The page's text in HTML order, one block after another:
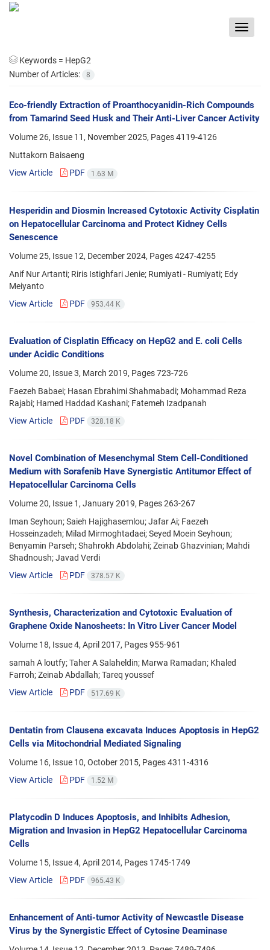
Toggle
Keywords = HepG2
Number of Articles:
8
Eco-friendly Extraction of Proanthocyanidin-Rich Compounds
from Tamarind Seed Husk and Their Anti-Liver Cancer Activity
Volume 26, Issue 11, November 2025, Pages4119-4126
Nuttakorn Baisaeng
View Article
PDF 1.63 M
Hesperidin and Diosmin Increased Cytotoxic Activity Cisplatin
on Hepatocellular Carcinoma and Protect Kidney Cells
Senescence
Volume 25, Issue 12, December 2024, Pages4247-4255
Anif Nur Artanti; Riris Istighfari Jenie; Rumiyati - Rumiyati; Edy
Meiyanto
View Article
PDF 953.44 K
Evaluation of Cisplatin Efficacy on HepG2 and E. coli Cells
under Acidic Conditions
Volume 20, Issue 3, March 2019, Pages723-726
Faezeh Babaei; Hasan Ebrahimi Shahmabadi; Mohammad Reza
Rajabi; Hamed Haddad Kashani; Fatemeh Izadpanah
View Article
PDF 328.18 K
Novel Combination of Mesenchymal Stem Cell-Conditioned
Medium with Sorafenib Have Synergistic Antitumor Effect of
Hepatocellular Carcinoma Cells
Volume 20, Issue 1, January 2019, Pages263-267
Iman Seyhoun; Saieh Hajighasemlou; Jafar Ai; Faezeh
Hosseinzadeh; Milad Mirmoghtadaei; Seyed Moein Seyhoun;
Benyamin Parseh; Shahrokh Abdolahi; Zeinab Ghazvinian; Mahdi
Shadnoush; Javad Verdi
View Article
PDF 378.57 K
Synthesis, Characterization and Cytotoxic Evaluation of
Graphene Oxide Nanosheets: In Vitro Liver Cancer Model
Volume 18, Issue 4, April 2017, Pages955-961
samah A loutfy; Taher A Salaheldin; Marwa Ramadan; Khaled
Farroh; Zeinab Abdallah; Tareq youssef
View Article
PDF 517.69 K
Dentatin from Clausena excavata Induces Apoptosis in HepG2
Cells via Mitochondrial Mediated Signaling
Volume 16, Issue 10, October 2015, Pages4311-4316
View Article
PDF 1.52 M
Platycodin D Induces Apoptosis, and Inhibits Adhesion,
Migration and Invasion in HepG2 Hepatocellular Carcinoma
Cells
Volume 15, Issue 4, April 2014, Pages 1745-1749
View Article
PDF 965.43 K
Enhancement of Anti-tumor Activity of Newcastle Disease
Virus by the Synergistic Effect of Cytosine Deaminase